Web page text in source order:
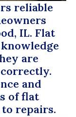
reliable
IL. Flat
are
and
of flat
repairs.